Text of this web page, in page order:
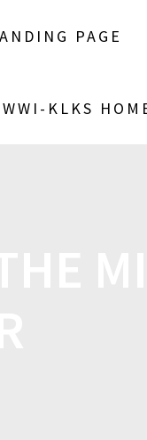
PAGE
KLKS